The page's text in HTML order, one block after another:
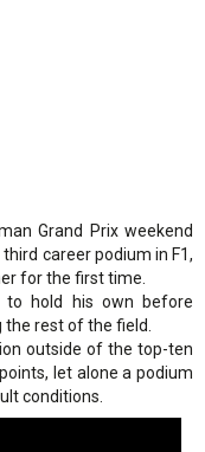
Grand Prix weekend
career podium in F1,
for the first time.
to hold his own before
rest of the field.
outside of the top-ten
let alone a podium
conditions.